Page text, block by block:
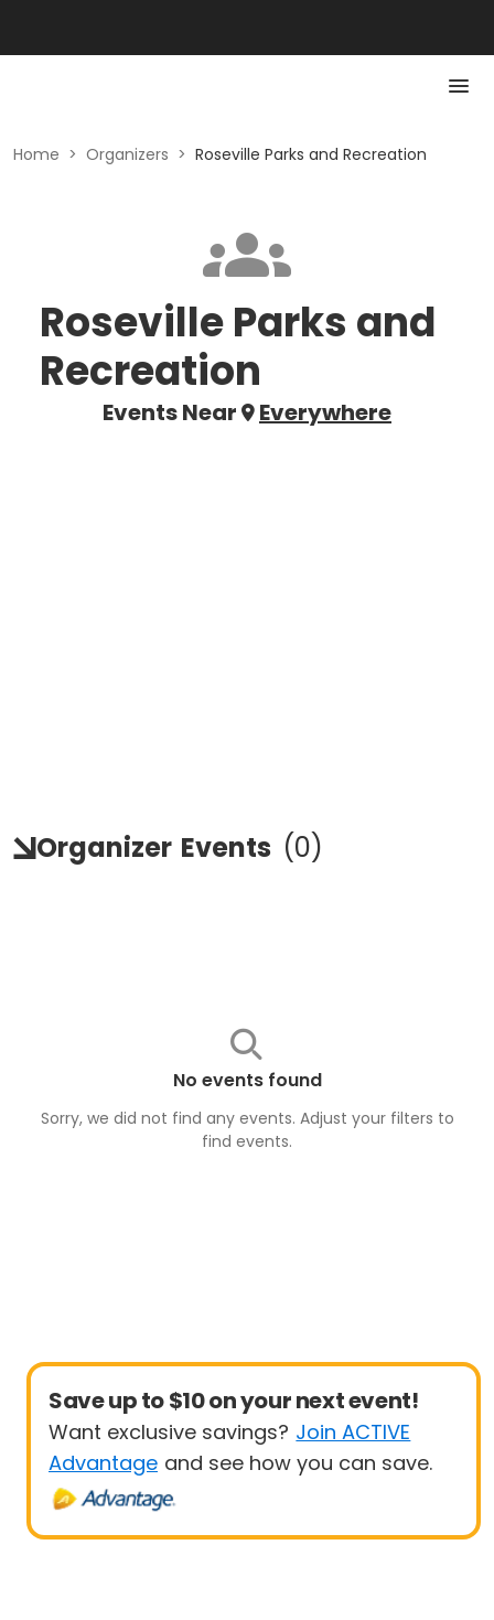
Home > Organizers > Roseville Parks and Recreation
Roseville Parks and
Recreation
Events Near Everywhere
Organizer Events (0)
No events found
Sorry, we did not find any events. Adjust your filters to
find events.
Save up to $10 on your next event!
Want exclusive savings? Join ACTIVE
Advantage and see how you can save.